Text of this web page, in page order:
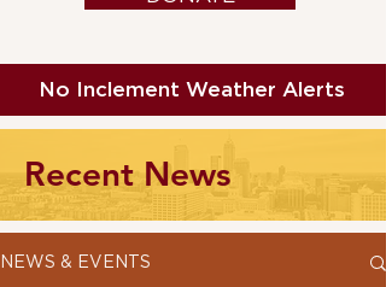
No Inclement Weather Alerts
Recent News
NEWS & EVENTS